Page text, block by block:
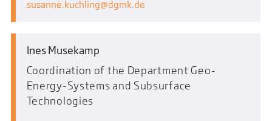
susanne.kuchling
dgmk.de
Ines Musekamp
Coordination of the Department Geo-
Energy-Systems and Subsurface
Technologies